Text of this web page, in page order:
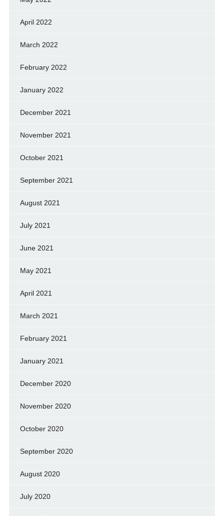
April 2022
March 2022
February 2022
January 2022
December 2021
November 2021
October 2021
September 2021
August 2021
July 2021
June 2021
May 2021
April 2021
March 2021
February 2021
January 2021
December 2020
November 2020
October 2020
September 2020
August 2020
July 2020